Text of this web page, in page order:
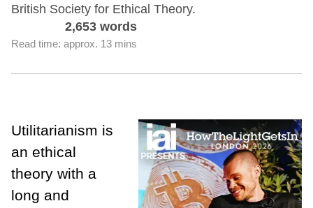
British Society for Ethical Theory.
2,653 words
Read time: approx. 13 mins
Utilitarianism is
an ethical
theory with a
long and